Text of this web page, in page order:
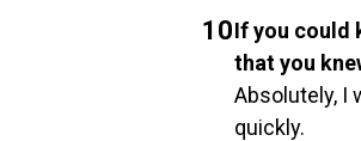
If you could
that you
Absolutely, I
quickly.